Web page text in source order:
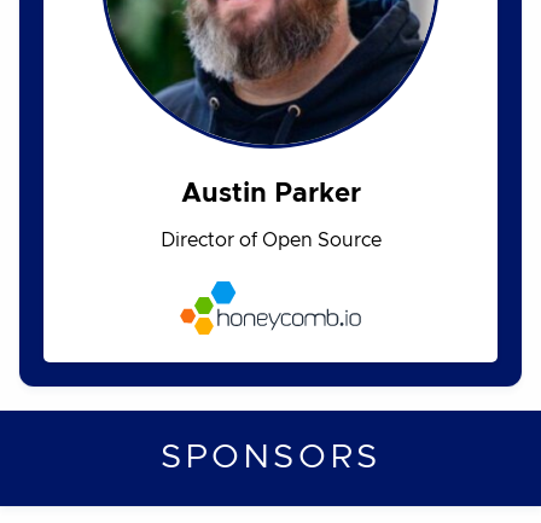
Austin Parker
Director of Open Source
SPONSORS